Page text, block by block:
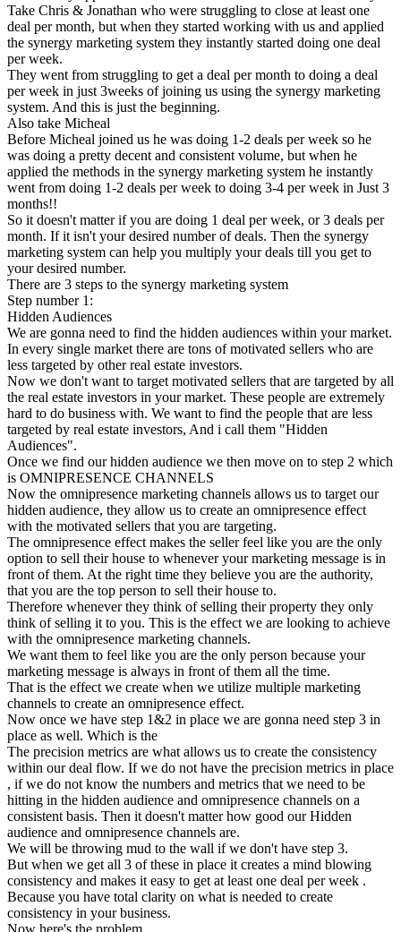
Take Chris & Jonathan who were struggling to close at least one
deal per month, but when they started working with us and applied
the synergy marketing system they instantly started doing one deal
per week.
They went from struggling to get a deal per month to doing a deal
per week in just 3weeks of joining us using the synergy marketing
system. And this is just the beginning.
Also take Micheal
Before Micheal joined us he was doing 1-2 deals per week so he
was doing a pretty decent and consistent volume, but when he
applied the methods in the synergy marketing system he instantly
went from doing 1-2 deals per week to doing 3-4 per week in Just 3
months!!
So it doesn't matter if you are doing 1 deal per week, or 3 deals per
month. If it isn't your desired number of deals. Then the synergy
marketing system can help you multiply your deals till you get to
your desired number.
There are 3 steps to the synergy marketing system
Step number 1:
Hidden Audiences
We are gonna need to find the hidden audiences within your market.
In every single market there are tons of motivated sellers who are
less targeted by other real estate investors.
Now we don't want to target motivated sellers that are targeted by all
the real estate investors in your market. These people are extremely
hard to do business with. We want to find the people that are less
targeted by real estate investors, And i call them "Hidden
Audiences".
Once we find our hidden audience we then move on to step 2 which
is OMNIPRESENCE CHANNELS
Now the omnipresence marketing channels allows us to target our
hidden audience, they allow us to create an omnipresence effect
with the motivated sellers that you are targeting.
The omnipresence effect makes the seller feel like you are the only
option to sell their house to whenever your marketing message is in
front of them. At the right time they believe you are the authority,
that you are the top person to sell their house to.
Therefore whenever they think of selling their property they only
think of selling it to you. This is the effect we are looking to achieve
with the omnipresence marketing channels.
We want them to feel like you are the only person because your
marketing message is always in front of them all the time.
That is the effect we create when we utilize multiple marketing
channels to create an omnipresence effect.
Now once we have step 1&2 in place we are gonna need step 3 in
place as well. Which is the
The precision metrics are what allows us to create the consistency
within our deal flow. If we do not have the precision metrics in place
, if we do not know the numbers and metrics that we need to be
hitting in the hidden audience and omnipresence channels on a
consistent basis. Then it doesn't matter how good our Hidden
audience and omnipresence channels are.
We will be throwing mud to the wall if we don't have step 3.
But when we get all 3 of these in place it creates a mind blowing
consistency and makes it easy to get at least one deal per week .
Because you have total clarity on what is needed to create
consistency in your business.
Now here's the problem